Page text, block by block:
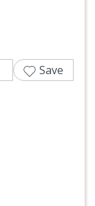
Save